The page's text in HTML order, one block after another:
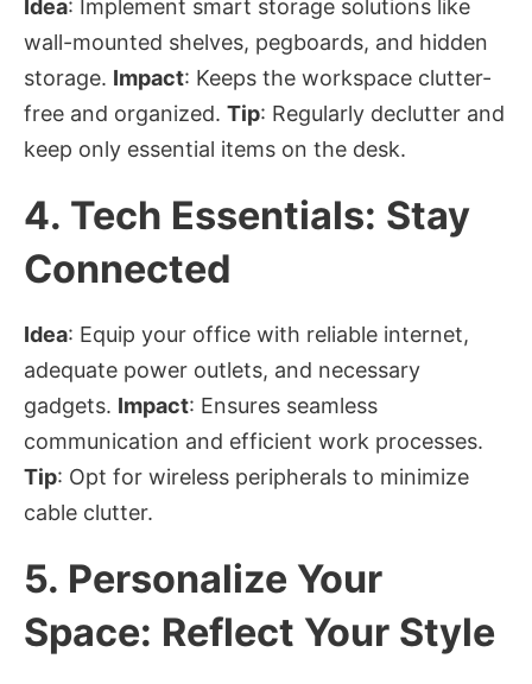
Idea: Implement smart storage solutions like
wall-mounted shelves, pegboards, and hidden
storage. Impact: Keeps the workspace clutter-
free and organized. Tip: Regularly declutter and
keep only essential items on the desk.
4. Tech Essentials: Stay
Connected
Idea: Equip your office with reliable internet,
adequate power outlets, and necessary
gadgets. Impact: Ensures seamless
communication and efficient work processes.
Tip: Opt for wireless peripherals to minimize
cable clutter.
5. Personalize Your
Space: Reflect Your Style